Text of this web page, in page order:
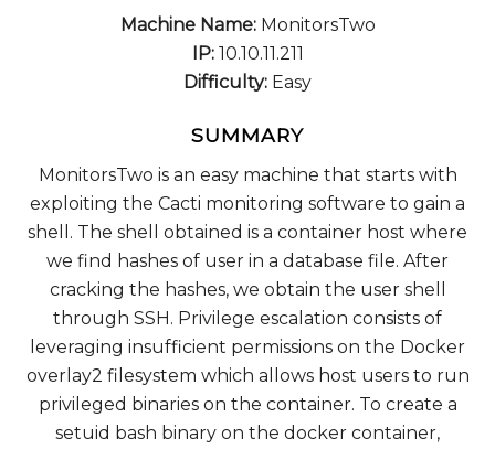
Machine Name: MonitorsTwo
IP:10.10.11.211
Difficulty: Easy
SUMMARY
MonitorsTwo is an easy machine that starts with
exploiting the Cacti monitoring software to gain a
shell. The shell obtained is a container host where
we find hashes of user in a database file. After
cracking the hashes, we obtain the user shell
through SSH. Privilege escalation consists of
leveraging insufficient permissions on the Docker
overlay2 filesystem which allows host users to run
privileged binaries on the container. To create a
setuid bash binary on the docker container,